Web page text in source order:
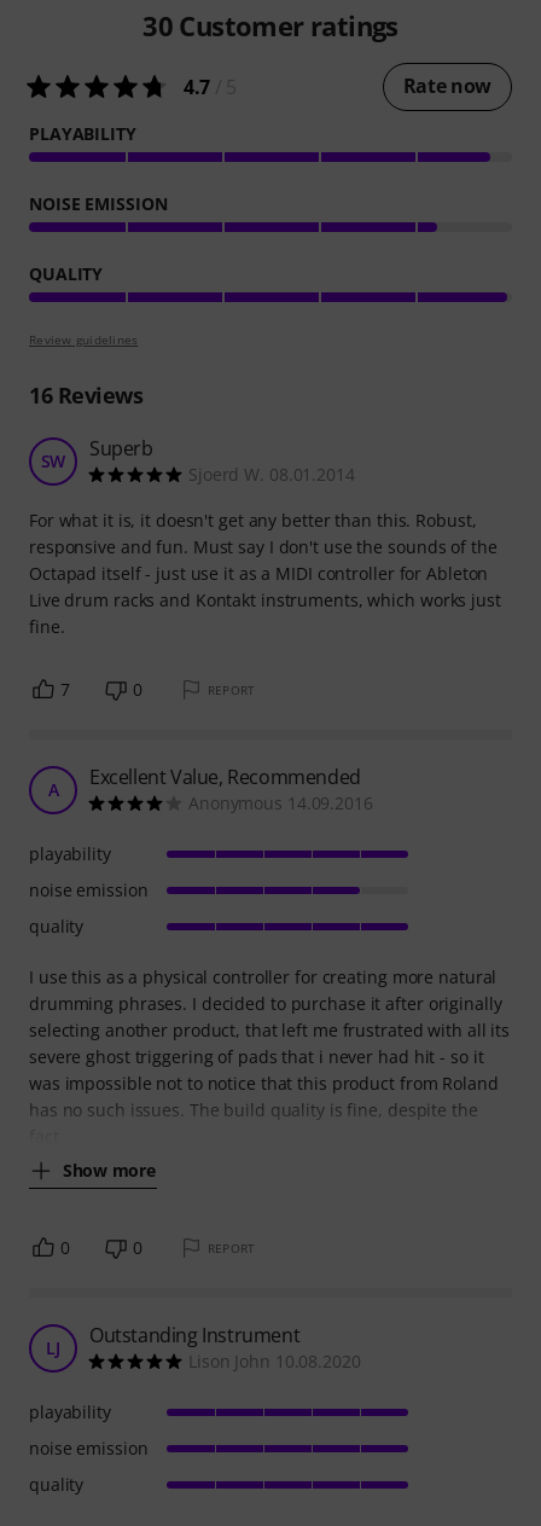
30 Customer ratings
4.7 Rate now
PLAYABILITY
NOISE EMISSION
QUALITY
Review guidelines
16Reviews
SW Superb
Sjoerd W. 08.01.2014
For what it is, it doesn't get any better than this. Robust,
responsive and fun. Must say I don't use the sounds of the
Octapad itself - just use it as a MIDI controller for Ableton
Live drum racks and Kontakt instruments, which works just
fine.
7 0 REPORT
A Excellent Value, Recommended
Anonymous 14.09.2016
I use this as a physical controller for creating more natural
drumming phrases. I decided to purchase it after originally
selecting another product, that left me frustrated with all its
severe ghost triggering of pads that i never had hit - so it
was impossible not to notice that this product from Roland
has no such issues. The build quality is fine, despite the
Show more
playability
noise emission
quality
0 0 REPORT
LJ Outstanding Instrument
Lison John 10.08.2020
playability
noise emission
quality